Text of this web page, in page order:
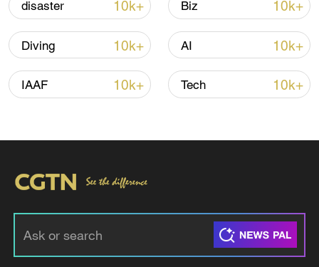
Iran, Oman reach understanding on Hormuz
Strait reopening deal
13:06, 06-Aug-2026
disaster 10k+ Biz 10k+
Diving 10k+ AI 10k+
IAAF 10k+ Tech 10k+